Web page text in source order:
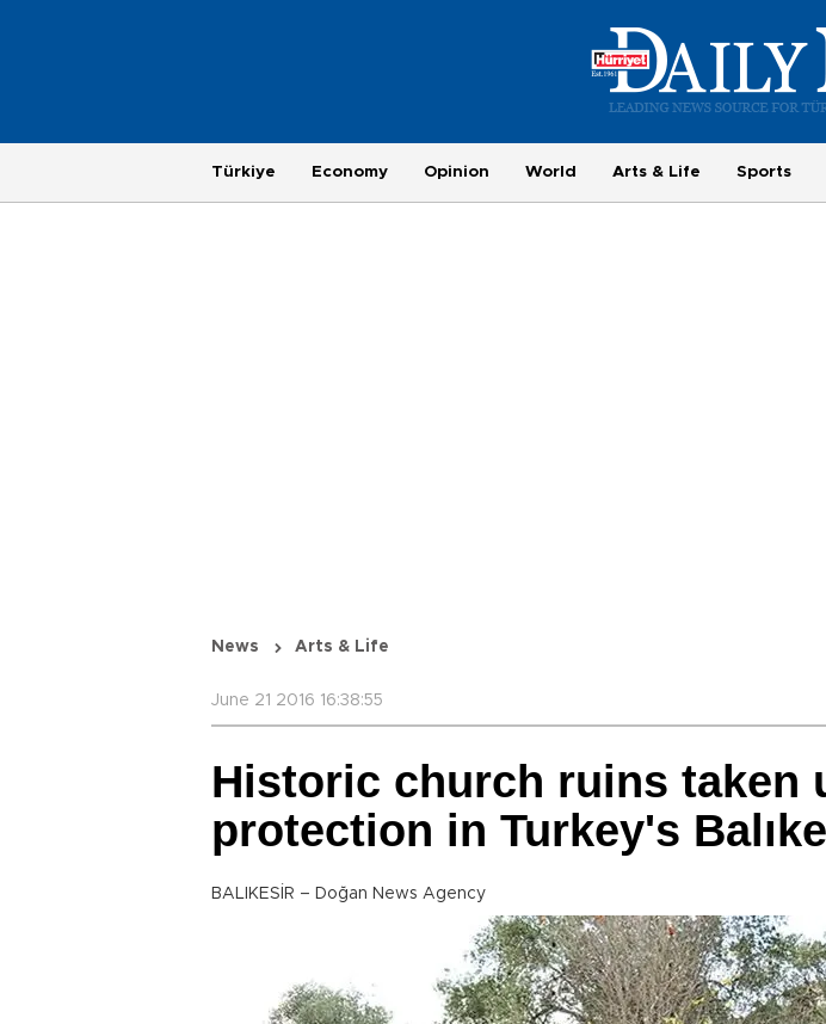
Türkiye Economy Opinion World Arts & Life Sports
News Arts & Life
June 21 2016 16:38:55
Historic church ruins taken
protection in Turkey's
BALIKESİR – Doğan News Agency